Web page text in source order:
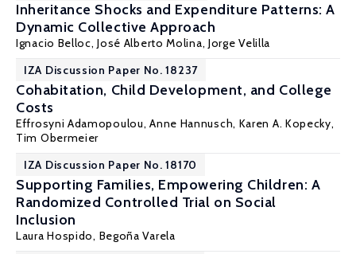
Inheritance Shocks and Expenditure Patterns: A
Dynamic Collective Approach
Ignacio Belloc,José Alberto Molina, Jorge Velilla
IZA Discussion Paper No. 18237
Cohabitation, Child Development, and College
Costs
Effrosyni Adamopoulou,Anne Hannusch, Karen A. Kopecky,
Tim Obermeier
IZA Discussion Paper No. 18170
Supporting Families, Empowering Children: A
Randomized Controlled Trial on Social
Inclusion
Laura Hospido, Begoña Varela